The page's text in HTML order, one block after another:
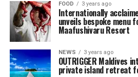
FOOD 3 years ago
Internationally
unveils bespoke menu
Maafushivaru Resort
NEWS 3 years ago
OUTRIGGER Maldives
private island retreat